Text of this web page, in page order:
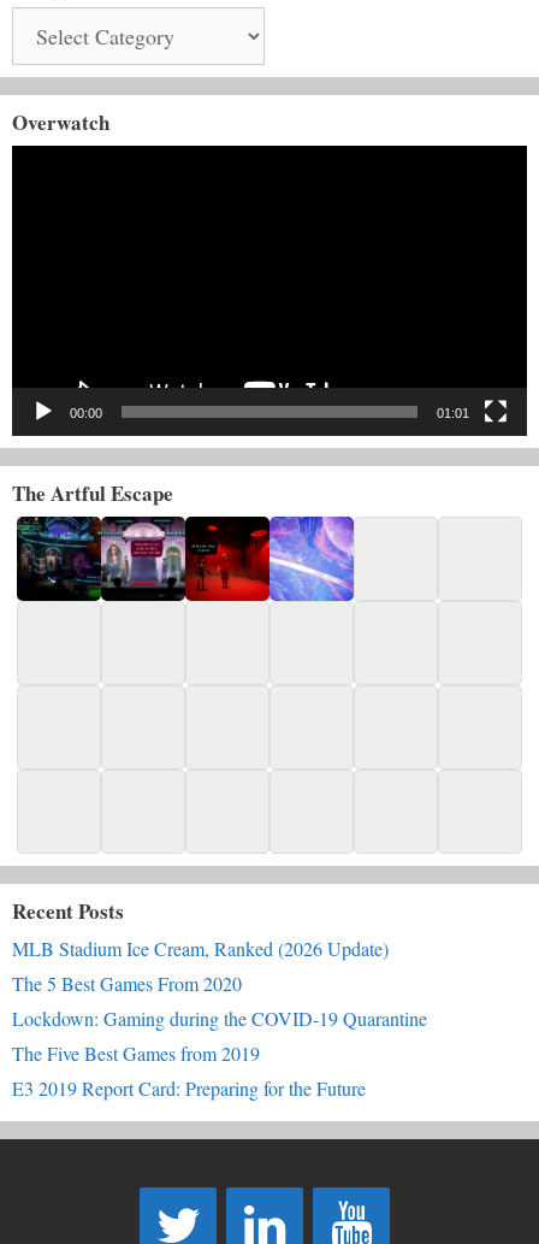
Overwatch
00:00 01:01
The Artful Escape
Recent Posts
MLB Stadium Ice Cream, Ranked (2026 Update)
The 5 Best Games From 2020
Lockdown: Gaming during the COVID-19 Quarantine
The Five Best Games from 2019
E3 2019 Report Card: Preparing for the Future